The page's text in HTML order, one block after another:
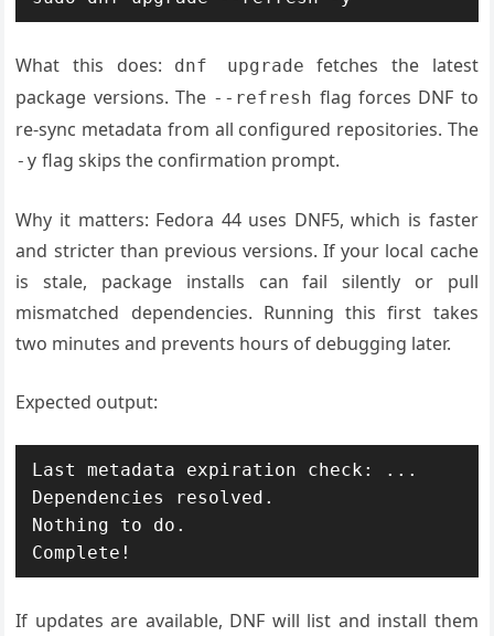
What this does: dnf upgrade
fetches the latest
package versions. The --refresh flag forces DNF to
re-sync metadata from all configured repositories. The
-y flag skips the confirmation prompt.
Why it matters: Fedora 44 uses DNF5, which is faster
and stricter than previous versions. If your local cache
is stale, package installs can fail silently or pull
mismatched dependencies. Running this first takes
two minutes and prevents hours of debugging later.
Expected output:
Last metadata expiration check: ...
Dependencies resolved.
Nothing to do.
Complete!
If updates are available, DNF will list and install them